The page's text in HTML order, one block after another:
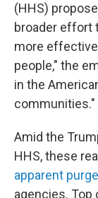
(HHS)
broader effort
more
people," the
in the
communities."
Amid the
HHS, these
apparent purge
agencies.